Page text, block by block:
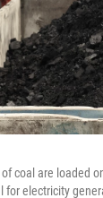
coal are loaded
for electricity